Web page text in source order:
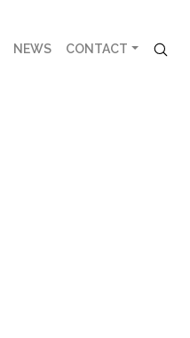
NEWS CONTACT